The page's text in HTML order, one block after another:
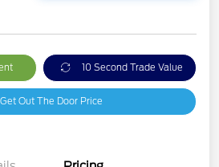
10 Second Trade Value
Get Out The Door Price